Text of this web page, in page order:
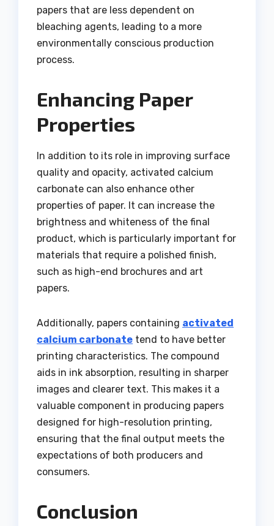
papers that are less dependent on
bleaching agents, leading to a more
environmentally conscious production
process.
Enhancing Paper
Properties
In addition to its role in improving surface
quality and opacity, activated calcium
carbonate can also enhance other
properties of paper. It can increase the
brightness and whiteness of the final
product, which is particularly important for
materials that require a polished finish,
such as high-end brochures and art
papers.
Additionally, papers containing activated
calcium carbonate tend to have better
printing characteristics. The compound
aids in ink absorption, resulting in sharper
images and clearer text. This makes it a
valuable component in producing papers
designed for high-resolution printing,
ensuring that the final output meets the
expectations of both producers and
consumers.
Conclusion